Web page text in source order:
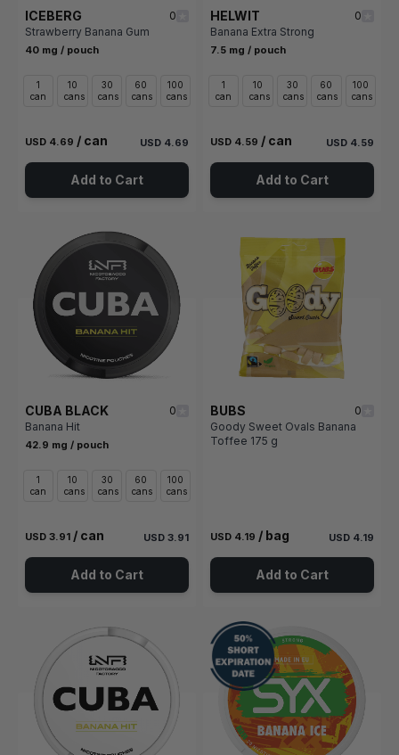
ICEBERG
0
Strawberry Banana Gum
40 mg / pouch
1
can
10
cans
30
cans
60
cans
100
cans
USD 4.69 / can USD 4.69
Add to Cart
HELWIT
0
Banana Extra Strong
7.5 mg / pouch
1
can
10
cans
30
cans
60
cans
100
cans
USD 4.59 / can USD 4.59
Add to Cart
CUBA BLACK
0
Banana Hit
42.9 mg / pouch
1
can
10
cans
30
cans
60
cans
100
cans
USD 3.91 / can USD 3.91
Add to Cart
BUBS
0
Goody Sweet Ovals Banana
Toffee 175 g
USD 4.19 / bag USD 4.19
Add to Cart